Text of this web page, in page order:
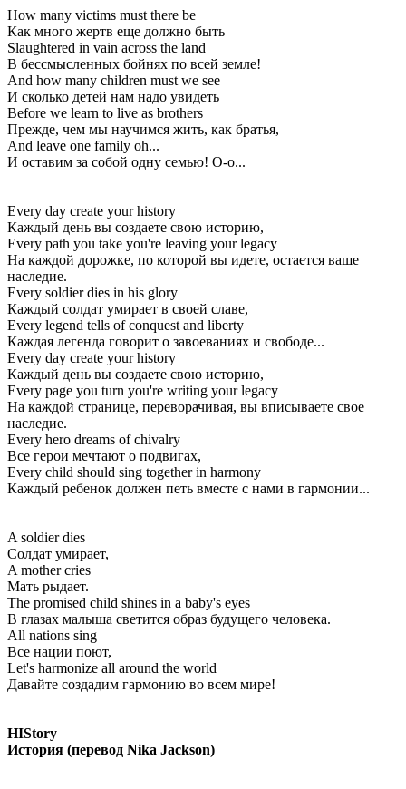
How many victims must there be
Как много жертв еще должно быть
Slaughtered in vain across the land
В бессмысленных бойнях по всей земле!
And how many children must we see
И сколько детей нам надо увидеть
Before we learn to live as brothers
Прежде, чем мы научимся жить, как братья,
And leave one family oh...
И оставим за собой одну семью! О-о...
Every day create your history
Каждый день вы создаете свою историю,
Every path you take you're leaving your legacy
На каждой дорожке, по которой вы идете, остается ваше
наследие.
Every soldier dies in his glory
Каждый солдат умирает в своей славе,
Every legend tells of conquest and liberty
Каждая легенда говорит о завоеваниях и свободе...
Every day create your history
Каждый день вы создаете свою историю,
Every page you turn you're writing your legacy
На каждой странице, переворачивая, вы вписываете свое
наследие.
Every hero dreams of chivalry
Все герои мечтают о подвигах,
Every child should sing together in harmony
Каждый ребенок должен петь вместе с нами в гармонии...
A soldier dies
Солдат умирает,
A mother cries
Мать рыдает.
The promised child shines in a baby's eyes
В глазах малыша светится образ будущего человека.
All nations sing
Все нации поют,
Let's harmonize all around the world
Давайте создадим гармонию во всем мире!
HIStory
История (перевод Nika Jackson)